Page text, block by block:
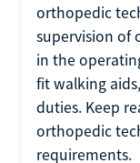
orthopedic
supervision of
in the
fit walking
duties. Keep
orthopedic
requirements.